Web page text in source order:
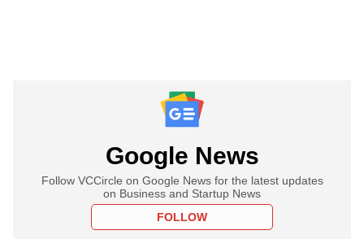
Google News
Follow VCCircle on Google News for the latest updates
on Business and Startup News
FOLLOW